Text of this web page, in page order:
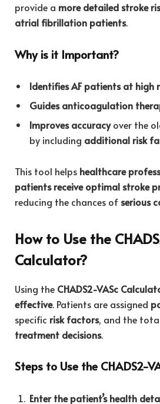
provide a more detailed stroke
atrial fibrillation patients.
Why is it Important?
Identifies AF patients at high
Guides anticoagulation
Improves accuracyover the
by including additional risk
This tool helps healthcare
patients receive optimal stroke
reducing the chances of serious
How to Use the
Calculator?
Using the CHADS2-VASc
effective. Patients are assigned
specific risk factors, and the
treatment decisions.
Steps to Use the CHADS2-
Enter the patient’s health